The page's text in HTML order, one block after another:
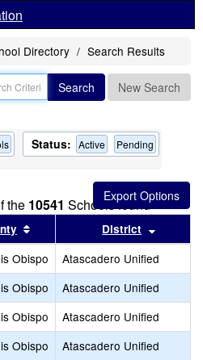
Directory Search Results
Search New Search
Status: Active Pending
the 10541 Schools found
by this headerSort results by this header
District
Obispo
Atascadero Unified
Obispo
Atascadero Unified
Obispo
Atascadero Unified
Obispo
Atascadero Unified